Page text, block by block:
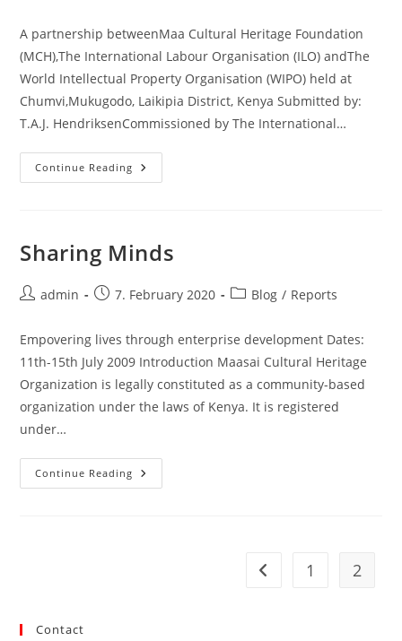
A partnership betweenMaa Cultural Heritage Foundation
(MCH),The International Labour Organisation (ILO) andThe
World Intellectual Property Organisation (WIPO) held at
Chumvi,Mukugodo, Laikipia District, Kenya Submitted by:
T.A.J. HendriksenCommissioned by The International…
Continue Reading Village
Sharing Minds
Postadmin
Post7. February 2020
PostBlog / Reports
Empovering lives through enterprise development Dates:
11th-15th July 2009 Introduction Maasai Cultural Heritage
Organization is legally constituted as a community-based
organization under the laws of Kenya. It is registered
under…
Continue Reading Sharing
Minds
Go to the previous
1 2
Contact